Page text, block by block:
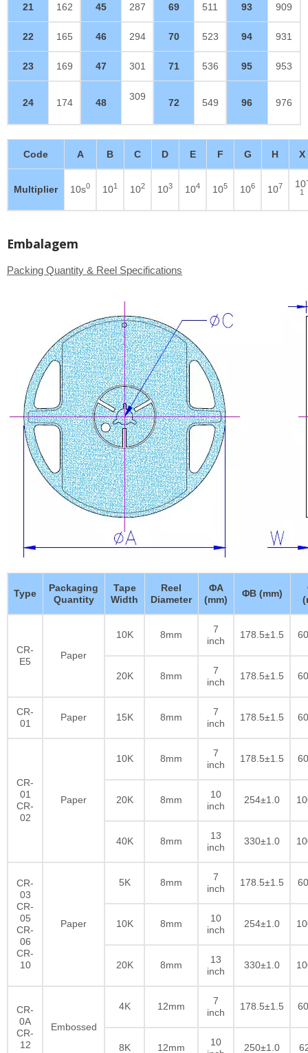
21 162 45 287 69 511 93 909
22 165 46 294 70 523 94 931
23 169 47 301 71 536 95 953
24 174 48
309
72 549 96 976
Code A B C D E F G H X
Multiplier 10s0 101 102 103 104 105 106 107 10-
1
Embalagem
Packing Quantity & Reel Specifications
Type
Packaging
Quantity
Tape
Width
Reel
Diameter
ΦA
(mm)
ΦB (mm)
CR-
E5
Paper
10K 8mm
7
inch
178.5±1.5
20K 8mm
7
inch
178.5±1.5
CR-
01
Paper 15K 8mm
7
inch
178.5±1.5
CR-
01
CR-
02
Paper
10K 8mm
7
inch
178.5±1.5
20K 8mm
10
inch
254±1.0
40K 8mm
13
inch
330±1.0
CR-
03
CR-
05
CR-
06
CR-
10
Paper
5K 8mm
7
inch
178.5±1.5
10K 8mm
10
inch
254±1.0
20K 8mm
13
inch
330±1.0
CR-
0A
CR-
12
Embossed
4K 12mm
7
inch
178.5±1.5
8K 12mm
10
250±1.0